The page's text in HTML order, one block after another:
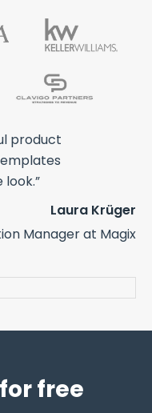
product
Laura Krüger
Manager at Magix
free